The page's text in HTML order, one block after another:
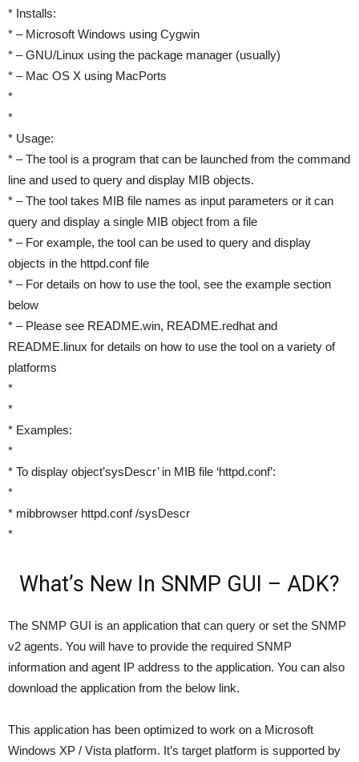
* Installs:
* – Microsoft Windows using Cygwin
* – GNU/Linux using the package manager (usually)
* – Mac OS X using MacPorts
*
*
* Usage:
* – The tool is a program that can be launched from the command
line and used to query and display MIB objects.
* – The tool takes MIB file names as input parameters or it can
query and display a single MIB object from a file
* – For example, the tool can be used to query and display
objects in the httpd.conf file
* – For details on how to use the tool, see the example section
below
* – Please see README.win, README.redhat and
README.linux for details on how to use the tool on a variety of
platforms
*
*
* Examples:
*
* To display object’sysDescr’ in MIB file ‘httpd.conf’:
*
* mibbrowser httpd.conf /sysDescr
*
What’s New In SNMP GUI – ADK?
The SNMP GUI is an application that can query or set the SNMP
v2 agents. You will have to provide the required SNMP
information and agent IP address to the application. You can also
download the application from the below link.
This application has been optimized to work on a Microsoft
Windows XP / Vista platform. It’s target platform is supported by